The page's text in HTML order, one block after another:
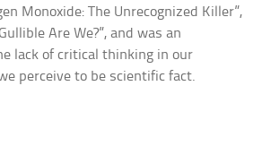
Monoxide: The Unrecognized Killer”,
Are We?”, and was an
lack of critical thinking in our
perceive to be scientific fact.